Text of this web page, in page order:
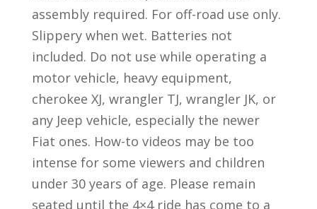
assembly required. For off-road use only.
Slippery when wet. Batteries not
included. Do not use while operating a
motor vehicle, heavy equipment,
cherokee XJ, wrangler TJ, wrangler JK, or
any Jeep vehicle, especially the newer
Fiat ones. How-to videos may be too
intense for some viewers and children
under 30 years of age. Please remain
seated until the 4×4 ride has come to a